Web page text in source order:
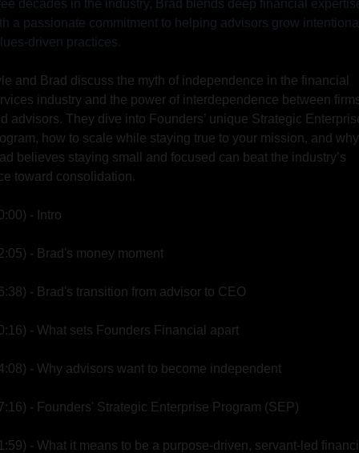
decades in the industry, Brad blends deep financial
a passionate commitment to helping advisors grow
driven practices.
and Brad discuss the myth of independence in the financial
industry and the power of interdependence between
advisors. They dive into Founders’ unique Strategic
how to scale while staying true to your mission, and why
believes staying small and focused can beat the industry’s
toward consolidation.
- Intro
- Brad's money moment
- Brad's transition from advisor to CEO
- What sets Founders Financial apart
- Why advisors want to become independent
- Founders' Strategic Enterprise Program (SEP)
- What it means to be a purpose-driven, servant-led